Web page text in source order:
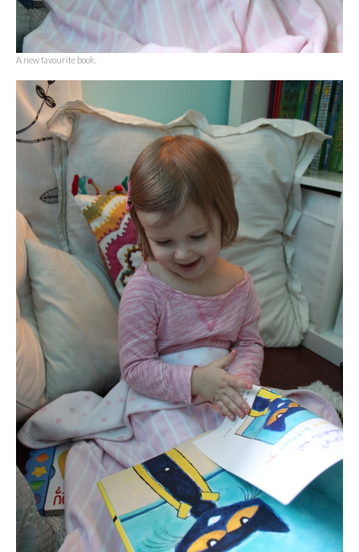
A new favourite book.